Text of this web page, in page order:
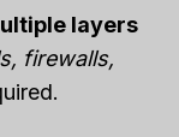
layers
firewalls,